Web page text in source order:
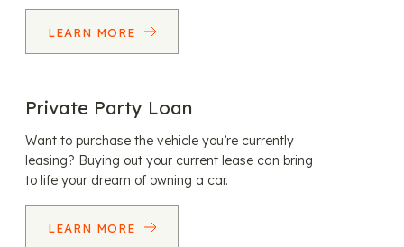
LEARN MORE
Private Party Loan
Want to purchase the vehicle you’re currently
leasing? Buying out your current lease can bring
to life your dream of owning a car.
LEARN MORE